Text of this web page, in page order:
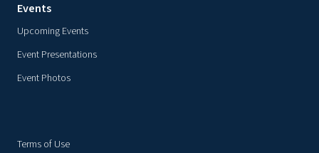
Events
Upcoming Events
Event Presentations
Event Photos
Terms of Use